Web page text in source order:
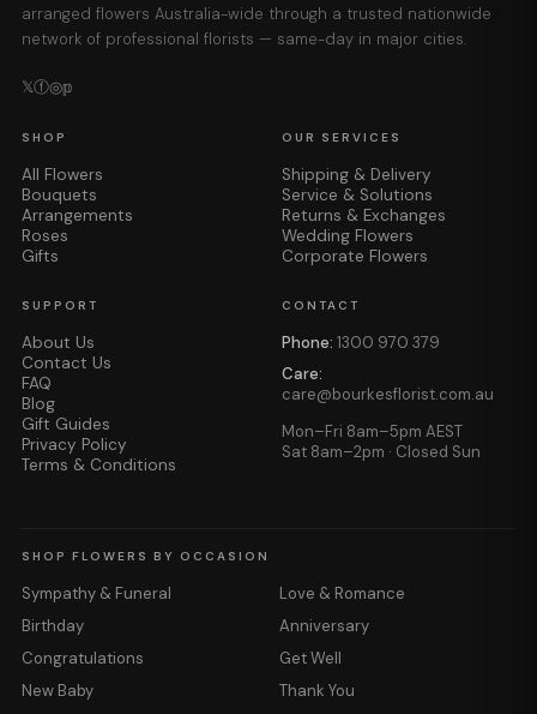
arranged flowers Australia-wide through a trusted nationwide
network of professional florists — same-day in major cities.
𝕏ⓕ◎𝕡
SHOP
All Flowers
Bouquets
Arrangements
Roses
Gifts
OUR SERVICES
Shipping & Delivery
Service & Solutions
Returns & Exchanges
Wedding Flowers
Corporate Flowers
SUPPORT
About Us
Contact Us
FAQ
Blog
Gift Guides
Privacy Policy
Terms & Conditions
CONTACT
Phone: 1300 970 379
Care:
care@bourkesflorist.com.au
Mon–Fri 8am–5pm AEST
Sat 8am–2pm · Closed Sun
SHOP FLOWERS BY OCCASION
Sympathy & Funeral
Love & Romance
Birthday
Anniversary
Congratulations
Get Well
New Baby
Thank You